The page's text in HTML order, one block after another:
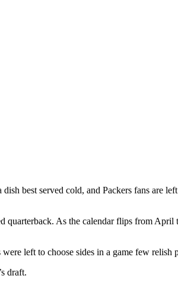
best served cold, and Packers fans are
As the calendar flips from April
left to choose sides in a game few relish
draft.